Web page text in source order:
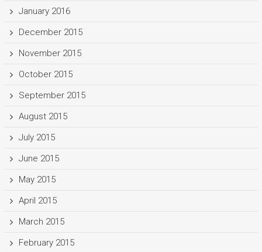
January 2016
December 2015
November 2015
October 2015
September 2015
August 2015
July 2015
June 2015
May 2015
April 2015
March 2015
February 2015